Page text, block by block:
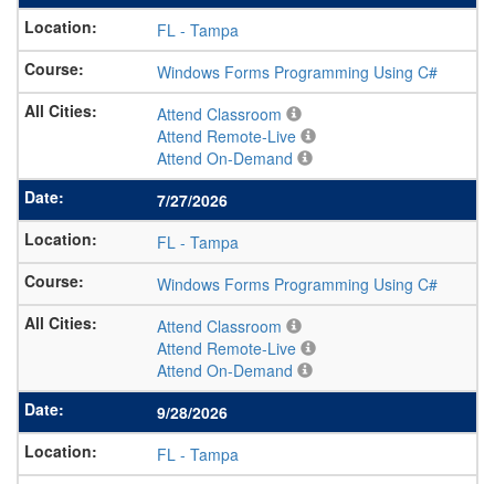
FL - Tampa
Windows Forms Programming Using C#
Attend Classroom
Attend Remote-Live
Attend On-Demand
7/27/2026
FL - Tampa
Windows Forms Programming Using C#
Attend Classroom
Attend Remote-Live
Attend On-Demand
9/28/2026
FL - Tampa